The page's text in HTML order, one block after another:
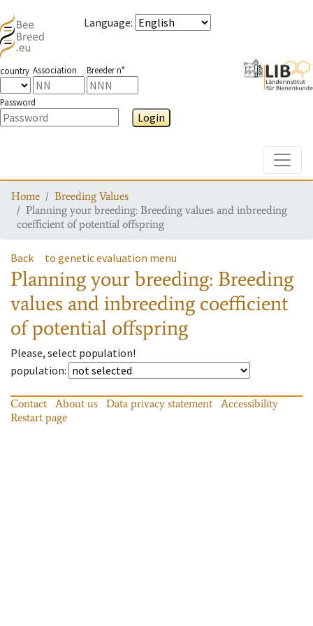
Language:
country Association Breeder n°
Password
Login
Home
Breeding Values
Planning your breeding: Breeding values and inbreeding
coefficient of potential offspring
Back to genetic evaluation menu
Planning your breeding: Breeding
values and inbreeding coefficient
of potential offspring
Please, select population!
population:
Contact About us Data privacy statement
Accessibility
Restart page